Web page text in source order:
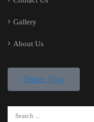
Gallery
About Us
Donate Now